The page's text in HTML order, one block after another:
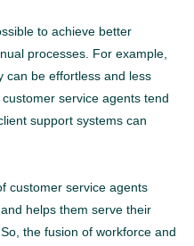
to achieve better
processes. For example,
can be effortless and less
service agents tend
support systems can
customer service agents
helps them serve their
the fusion of workforce and